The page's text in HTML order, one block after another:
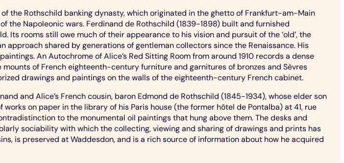
the Rothschild banking dynasty, which originated in the ghetto of Frankfurt-am-Main
Napoleonic wars. Ferdinand de Rothschild (1839-1898) built and furnished
rooms still owe much of their appearance to his vision and pursuit of the ‘old’, the
approach shared by generations of gentleman collectors since the Renaissance. His
An Autochrome of Alice’s Red Sitting Room from around 1910 records a dense
of French eighteenth-century furniture and garnitures of bronzes and Sèvres
drawings and paintings on the walls of the eighteenth-century French cabinet.
and Alice’s French cousin, baron Edmond de Rothschild (1845-1934), whose elder son
on paper in the library of his Paris house (the former hôtel de Pontalba) at 41, rue
to the monumental oil paintings that hung above them. The desks and
sociability with which the collecting, viewing and sharing of drawings and prints has
is preserved at Waddesdon, and is a rich source of information about how he acquired